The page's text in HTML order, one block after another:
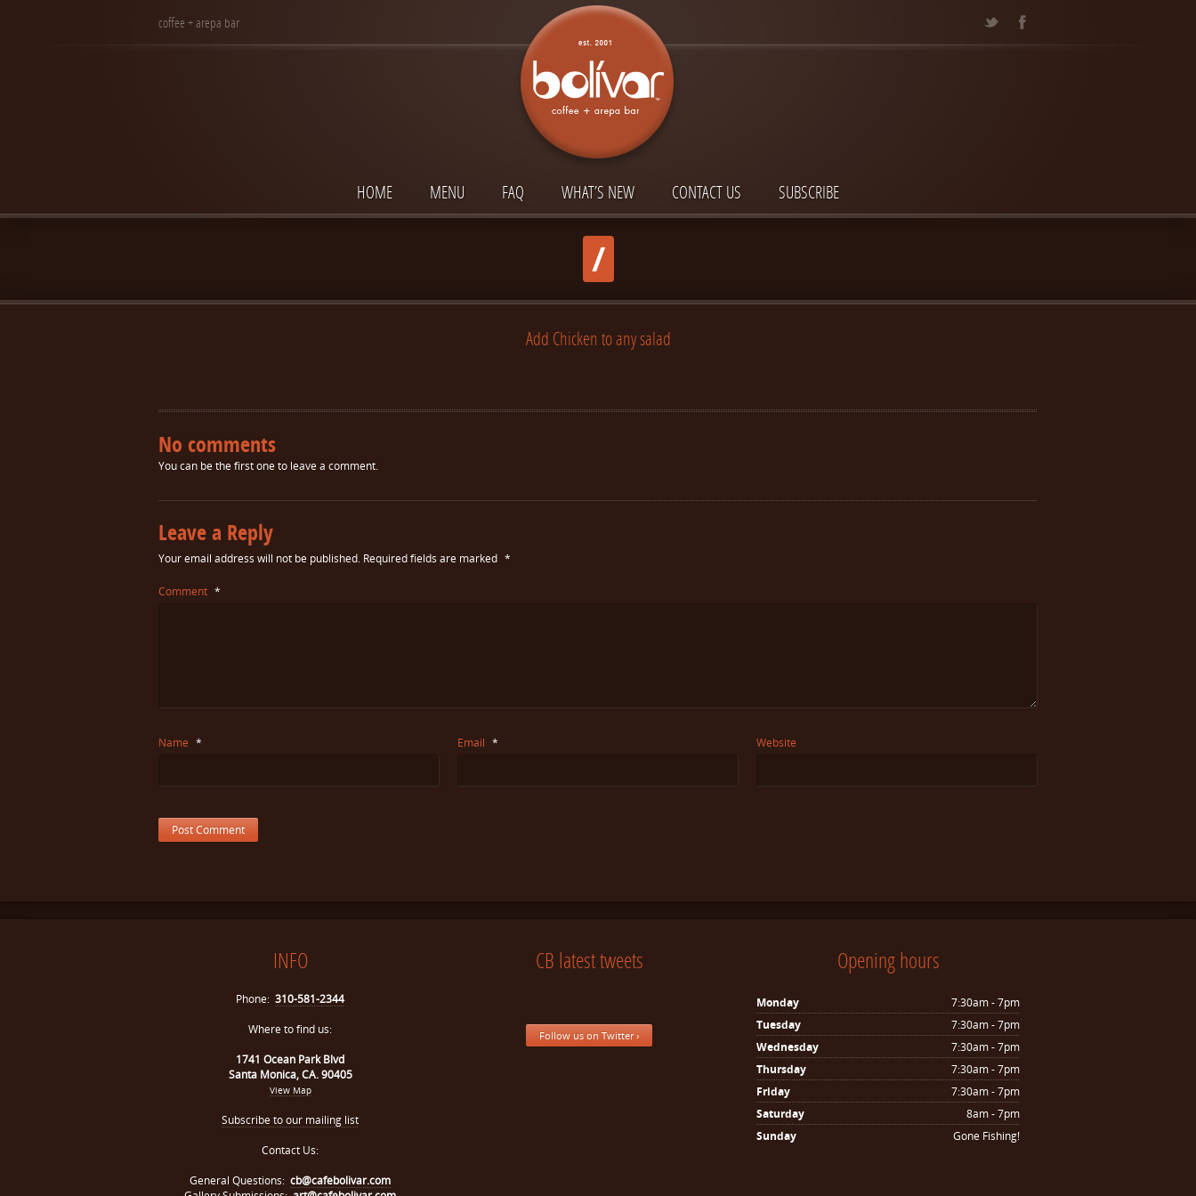
coffee + arepa bar
HOME MENU FAQ WHAT’S NEW CONTACT US SUBSCRIBE
/
Add Chicken to any salad
No comments
You can be the first one to leave a comment.
Leave a Reply
Your email address will not be published. Required fields are marked *
Comment *
Name * Email * Website
INFO
Phone: 310-581-2344
Where to find us:
1741 Ocean Park Blvd
Santa Monica, CA. 90405
View Map
Subscribe to our mailing list
Contact Us:
General Questions: cb@cafebolivar.com
CB latest tweets
Follow us on Twitter ›
Opening hours
Monday
7:30am - 7pm
Tuesday
7:30am - 7pm
Wednesday
7:30am - 7pm
Thursday
7:30am - 7pm
Friday
7:30am - 7pm
Saturday
8am - 7pm
Sunday
Gone Fishing!